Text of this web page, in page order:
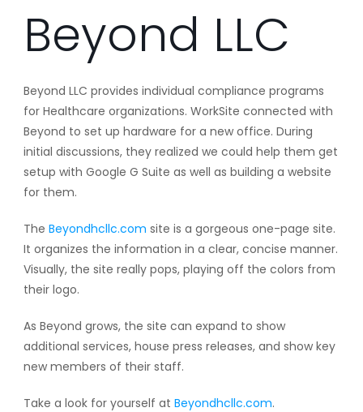
Beyond LLC
Beyond LLC provides individual compliance programs
for Healthcare organizations. WorkSite connected with
Beyond to set up hardware for a new office. During
initial discussions, they realized we could help them get
setup with Google G Suite as well as building a website
for them.
The Beyondhcllc.com site is a gorgeous one-page site.
It organizes the information in a clear, concise manner.
Visually, the site really pops, playing off the colors from
their logo.
As Beyond grows, the site can expand to show
additional services, house press releases, and show key
new members of their staff.
Take a look for yourself at Beyondhcllc.com.